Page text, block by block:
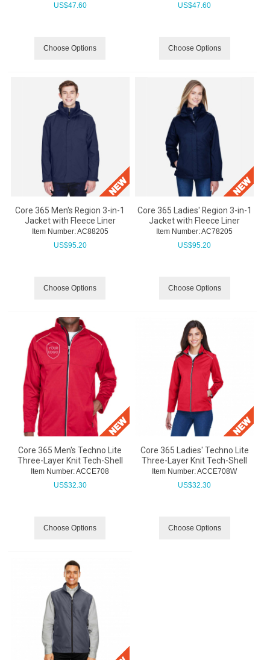
US$47.60
Choose Options
US$47.60
Choose Options
Core 365 Men's Region 3-in-1
Jacket with Fleece Liner
Item Number: AC88205
US$95.20
Choose Options
Core 365 Ladies' Region 3-in-1
Jacket with Fleece Liner
Item Number: AC78205
US$95.20
Choose Options
Core 365 Men's Techno Lite
Three-Layer Knit Tech-Shell
Item Number: ACCE708
US$32.30
Choose Options
Core 365 Ladies' Techno Lite
Three-Layer Knit Tech-Shell
Item Number: ACCE708W
US$32.30
Choose Options